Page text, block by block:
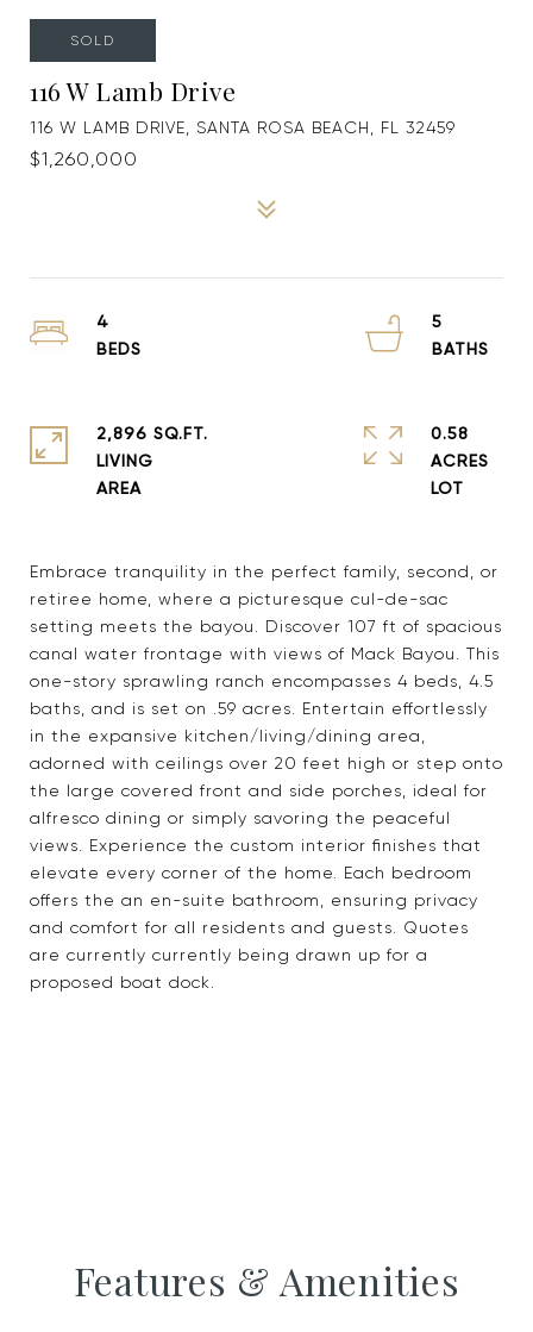
SOLD
116 W Lamb Drive
116 W LAMB DRIVE, SANTA ROSA BEACH, FL 32459
$1,260,000
Embrace tranquility in the perfect family, second, or
retiree home, where a picturesque cul-de-sac
setting meets the bayou. Discover 107 ft of spacious
canal water frontage with views of Mack Bayou. This
one-story sprawling ranch encompasses 4 beds, 4.5
baths, and is set on .59 acres. Entertain effortlessly
in the expansive kitchen/living/dining area,
adorned with ceilings over 20 feet high or step onto
the large covered front and side porches, ideal for
alfresco dining or simply savoring the peaceful
views. Experience the custom interior finishes that
elevate every corner of the home. Each bedroom
offers the an en-suite bathroom, ensuring privacy
and comfort for all residents and guests. Quotes
are currently currently being drawn up for a
proposed boat dock.
4
5
2,896 SQ.FT.
LIVING
0.58
ACRES
Features & Amenities